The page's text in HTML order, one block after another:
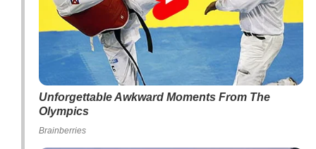
Unforgettable Awkward Moments From The
Olympics
Brainberries